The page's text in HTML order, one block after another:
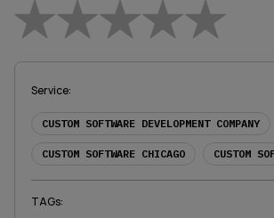
1 Star2 Stars3 Stars4 Stars5 Stars
Service:
CUSTOM SOFTWARE DEVELOPMENT COMPANY
CUSTOM SOFTWARE CHICAGO CUSTOM
TAGs: